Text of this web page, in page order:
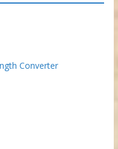
Converter